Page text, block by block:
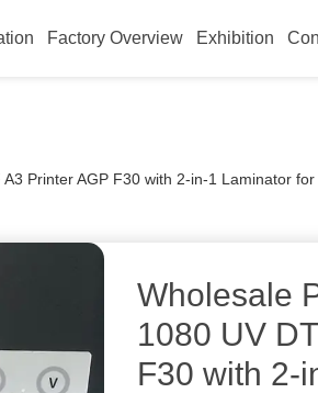
Factory Overview Exhibition
Printer AGP F30 with 2-in-1 Laminator
Wholesale
1080 UV
F30 with 2-